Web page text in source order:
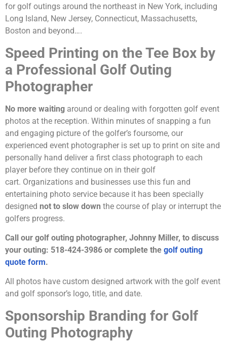
for golf outings around the northeast in New York, including
Long Island, New Jersey, Connecticut, Massachusetts,
Boston and beyond….
Speed Printing on the Tee Box by
a Professional Golf Outing
Photographer
No more waiting around or dealing with forgotten golf event
photos at the reception. Within minutes of snapping a fun
and engaging picture of the golfer’s foursome, our
experienced event photographer is set up to print on site and
personally hand deliver a first class photograph to each
player before they continue on in their golf
cart. Organizations and businesses use this fun and
entertaining photo service because it has been specially
designed not to slow down the course of play or interrupt the
golfers progress.
Call our golf outing photographer, Johnny Miller, to discuss
your outing: 518-424-3986 or complete the golf outing
quote form.
All photos have custom designed artwork with the golf event
and golf sponsor’s logo, title, and date.
Sponsorship Branding for Golf
Outing Photography